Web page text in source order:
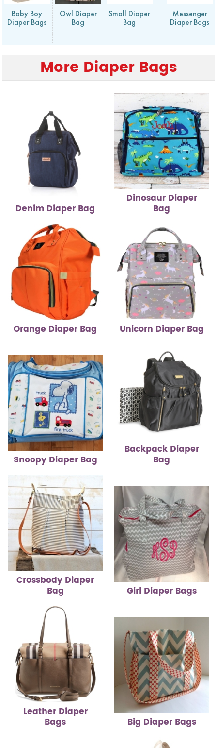
Baby Boy
Diaper Bags
Owl Diaper
Bag
Small Diaper
Bag
Messenger
Diaper Bags
More Diaper Bags
Denim Diaper Bag
Dinosaur Diaper
Bag
Orange Diaper Bag Unicorn Diaper Bag
Snoopy Diaper Bag
Backpack Diaper
Bag
Crossbody Diaper
Bag Girl Diaper Bags
Leather Diaper
Bags Big Diaper Bags